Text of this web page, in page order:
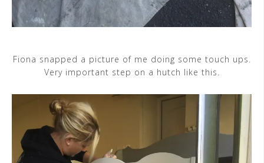
Fiona snapped a picture of me doing some touch ups.
Very important step on a hutch like this.